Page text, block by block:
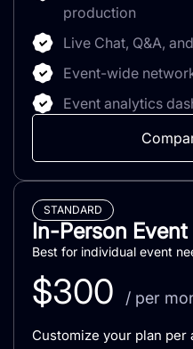
production
Live Chat, Q&A,
Event-wide
Event analytics
STANDARD
In-Person Event
Best for individual event
$300 / per
Customize your plan per